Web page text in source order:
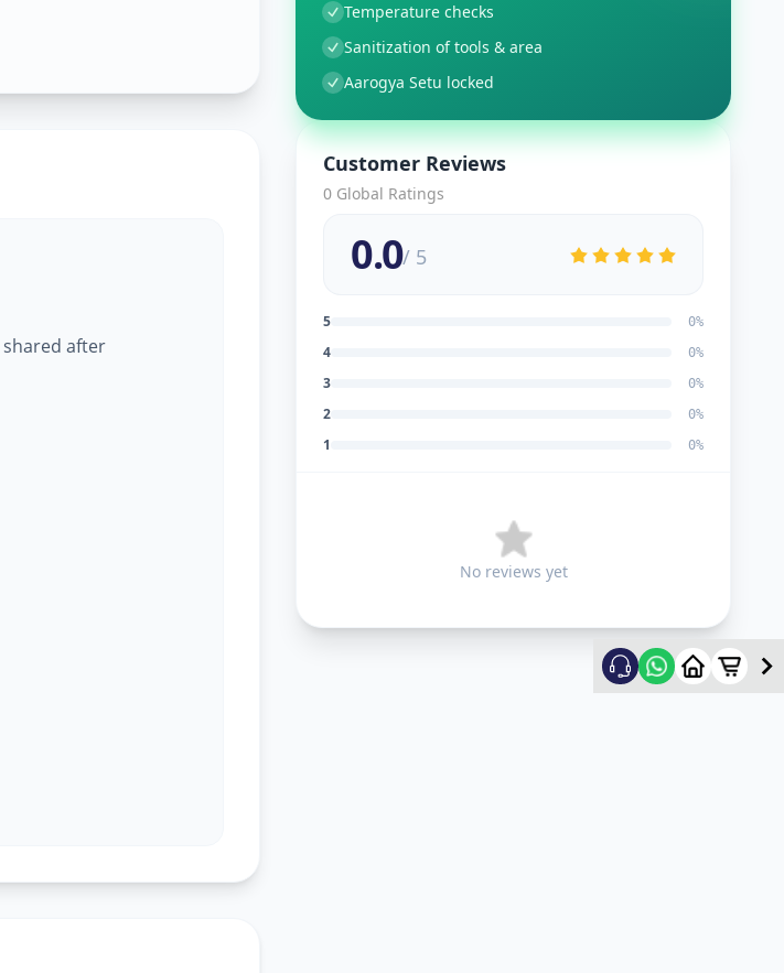
after
Temperature checks
Sanitization of tools & area
Aarogya Setu locked
Customer Reviews
0 Global Ratings
0.0/ 5
5 0%
4 0%
3 0%
2 0%
1 0%
No reviews yet